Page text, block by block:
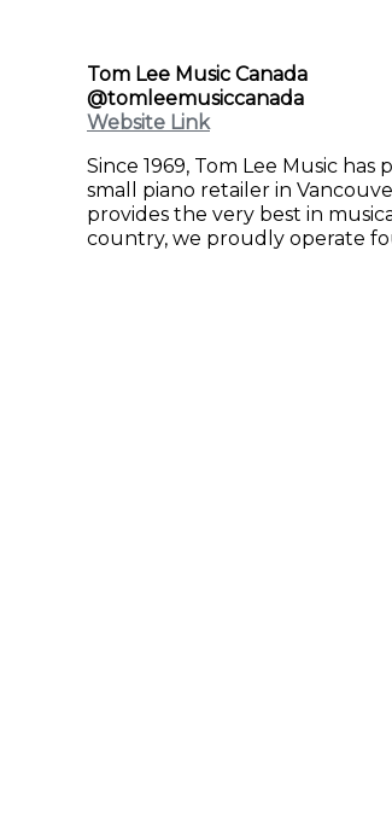
Tom Lee Music Canada
@tomleemusiccanada
Website Link
Since 1969, Tom Lee Music
small piano retailer in
provides the very best in
country, we proudly operate